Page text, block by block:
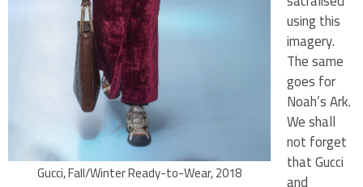
Gucci, Fall/Winter Ready-to-Wear, 2018
using this
imagery.
The same
goes for
Noah’s Ark.
We shall
not forget
that Gucci